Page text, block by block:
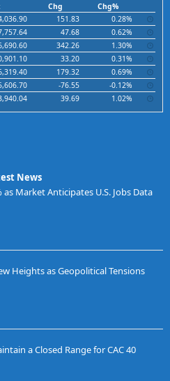
Chg
Chg%
151.83
0.28%
47.68
0.62%
342.26
1.30%
33.20
0.31%
179.32
0.69%
-76.55
-0.12%
39.69 1.02%
News
as Market Anticipates U.S. Jobs Data
Heights as Geopolitical Tensions
a Closed Range for CAC 40